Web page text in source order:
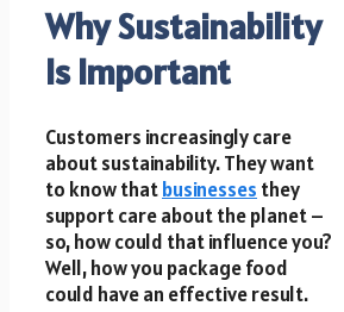
Why Sustainability
Is Important
Customers increasingly care
about sustainability. They want
to know thatbusinesses they
support care about the planet –
so, how could that influence you?
Well, how you package food
could have an effective result.